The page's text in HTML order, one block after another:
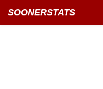
SOONERSTATS